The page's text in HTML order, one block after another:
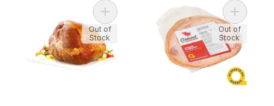
Add Cook's Whole Smoked Picnic Ham
Out of
Stock
Add
Out of
Stock